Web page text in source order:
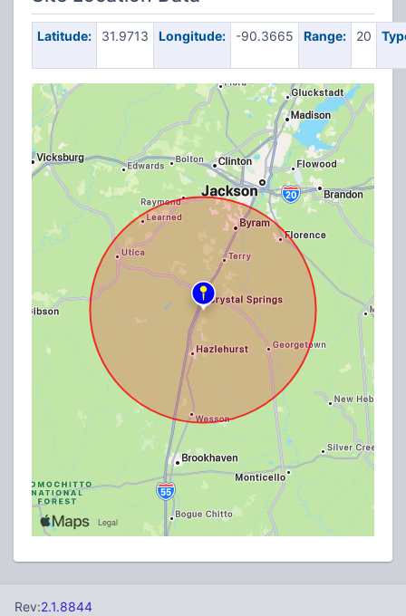
Latitude: 31.9713 Longitude: -90.3665 Range: 20
Rev:2.1.8844